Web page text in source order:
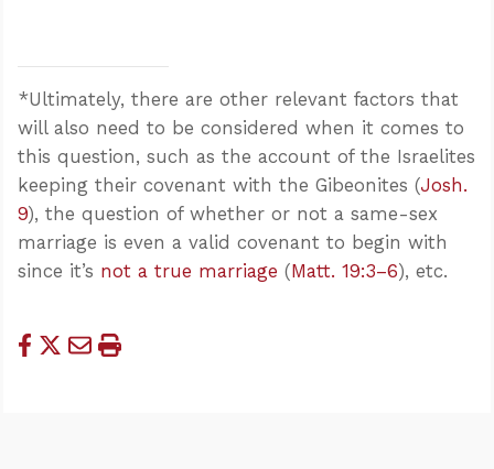
*Ultimately, there are other relevant factors that
will also need to be considered when it comes to
this question, such as the account of the Israelites
keeping their covenant with the Gibeonites (Josh.
9), the question of whether or not a same-sex
marriage is even a valid covenant to begin with
since it’s not a true marriage (Matt. 19:3–6), etc.